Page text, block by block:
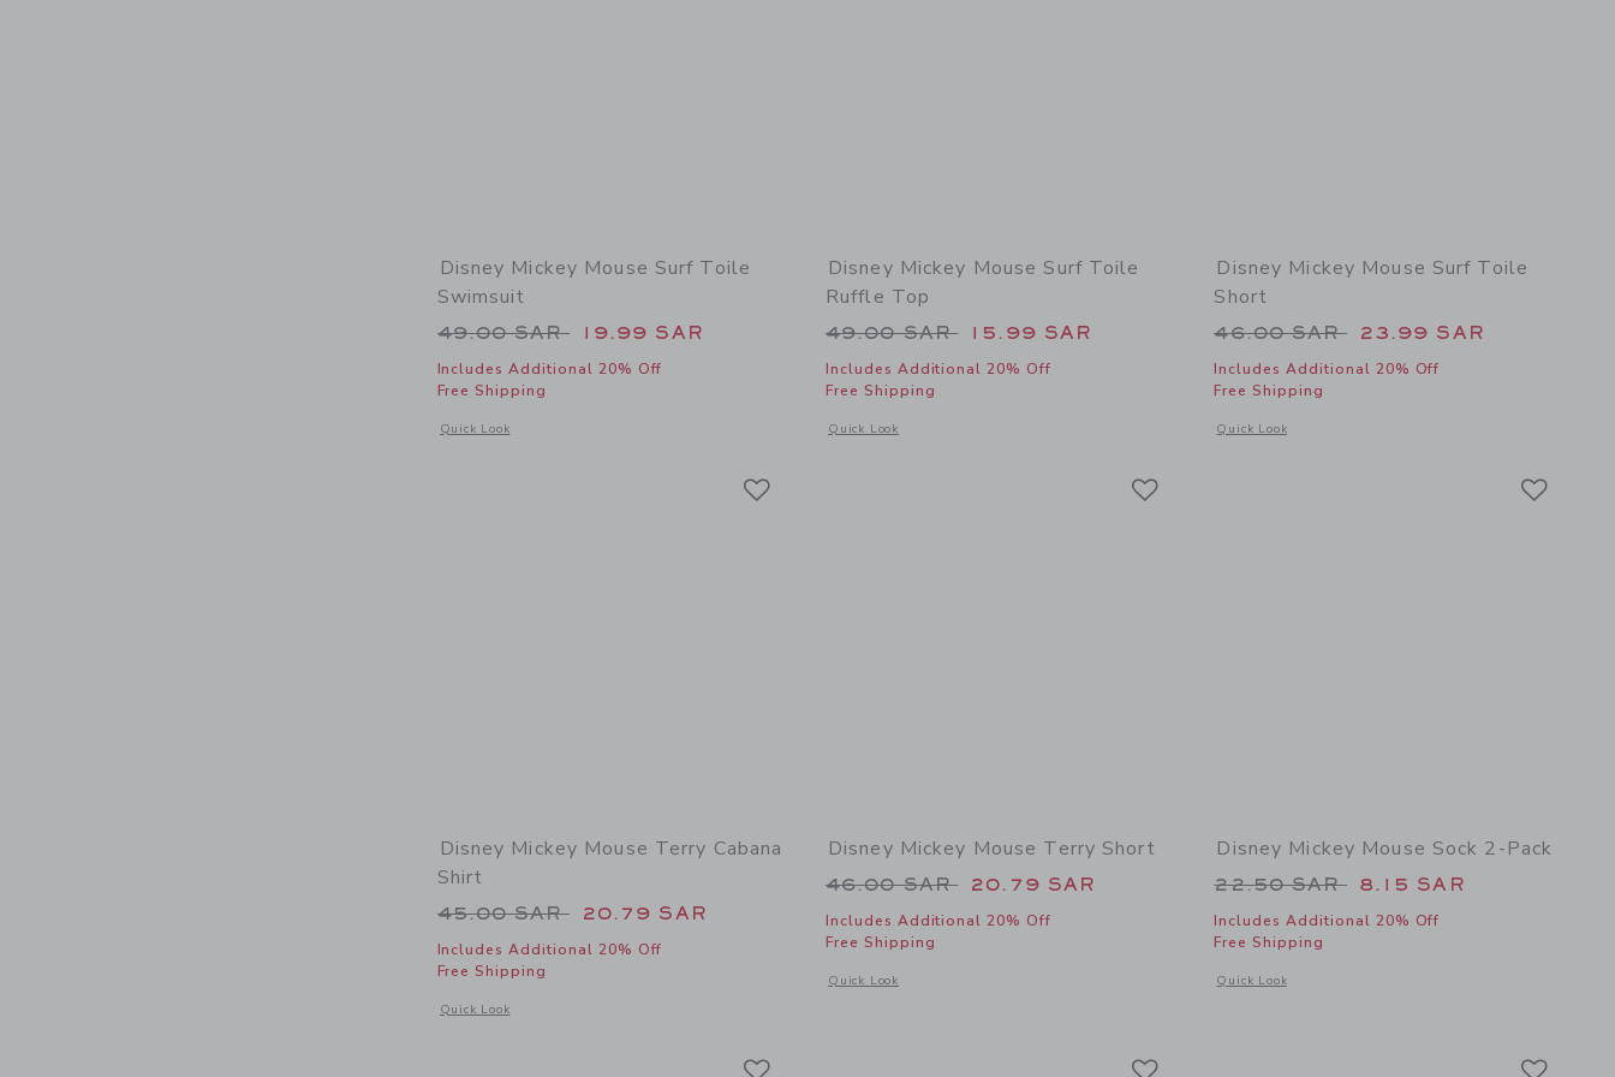
Disney Mickey Mouse Surf Toile
Swimsuit
Price reduced from 49.00 SAR to
49.00 SAR 19.99 SAR
Includes Additional 20% Off
Free Shipping
Quick Look
Opens a modal window with additional details of Disney Mickey Mouse Surf Toile Swimsuit
Disney Mickey Mouse Surf Toile
Ruffle Top
Price reduced from 49.00 SAR to
49.00 SAR 15.99 SAR
Includes Additional 20% Off
Free Shipping
Quick Look
Opens a modal window with additional details of Disney Mickey Mouse Surf Toile Ruffle Top
Disney Mickey Mouse Surf Toile
Short
Price reduced from 46.00 SAR
46.00 SAR 23.99 SAR
Includes Additional 20% Off
Free Shipping
Quick Look
Opens a modal window with additional details of Disney
Disney Mickey Mouse Terry Cabana
Shirt
Price reduced from 45.00 SAR to
45.00 SAR 20.79 SAR
Includes Additional 20% Off
Free Shipping
Quick Look
Opens a modal window with additional details of Disney Mickey Mouse Terry Cabana Shirt
Disney Mickey Mouse Terry Short
Price reduced from 46.00 SAR to
46.00 SAR 20.79 SAR
Includes Additional 20% Off
Free Shipping
Quick Look
Opens a modal window with additional details of Disney Mickey Mouse Terry Short
Disney Mickey Mouse Sock 2-Pack
Price reduced from 22.50 SAR
22.50 SAR 8.15 SAR
Includes Additional 20% Off
Free Shipping
Quick Look
Opens a modal window with additional details of Disney